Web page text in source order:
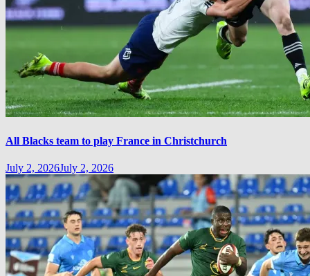
All Blacks team to play France in Christchurch
July 2, 2026July 2, 2026